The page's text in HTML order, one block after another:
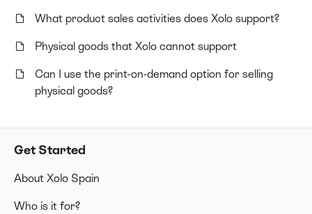
Get Started
About Xolo Spain
Who is it for?
What product sales activities does Xolo support?
Physical goods that Xolo cannot support
Can I use the print-on-demand option for selling
physical goods?